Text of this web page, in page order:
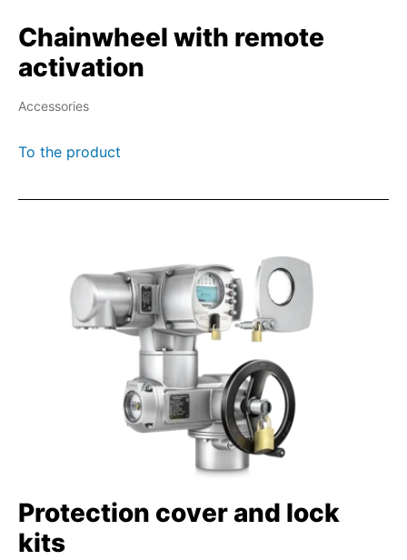
Chainwheel with remote
activation
Accessories
To the product
Protection cover and lock
kits